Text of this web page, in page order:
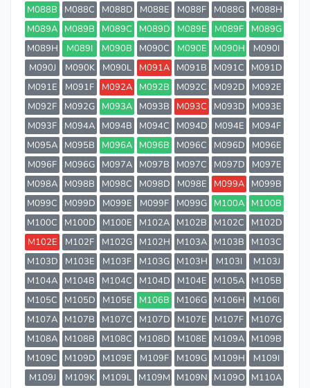
M088B
M088C M088D M088E M088F M088G
M088H
M089A
M089B M089C M089D M089E M089F
M089G
M089H
M089I M090B M090C M090E M090H
M090I
M090J
M090K M090L M091A M091B M091C
M091D
M091E
M091F M092A M092B M092C M092D
M092E
M092F
M092G M093A M093B M093C M093D
M093E
M093F
M094A M094B M094C M094D M094E
M094F
M095A
M095B M096A M096B M096C M096D
M096E
M096F
M096G M097A M097B M097C M097D
M097E
M098A
M098B M098C M098D M098E M099A
M099B
M099C
M099D M099E M099F M099G M100A
M100B
M100C
M100D M100E M102A M102B M102C
M102D
M102E
M102F M102G M102H M103A M103B
M103C
M103D
M103E M103F M103G M103H M103I
M103J
M104A
M104B M104C M104D M104E M105A
M105B
M105C
M105D M105E M106B M106G M106H
M106I
M107A
M107B M107C M107D M107E M107F
M107G
M108A
M108B M108C M108D M108E M109A
M109B
M109C
M109D M109E M109F M109G M109H
M109I
M109J
M109K M109L M109M M109N M109O M110A